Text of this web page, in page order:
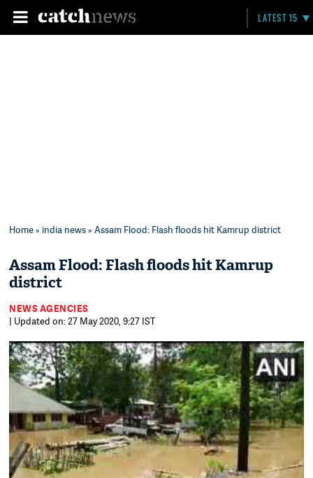
LATEST 15
Home» india news» Assam Flood: Flash floods hit Kamrup district
Assam Flood: Flash floods hit Kamrup
district
NEWS AGENCIES
| Updated on: 27 May 2020, 9:27 IST